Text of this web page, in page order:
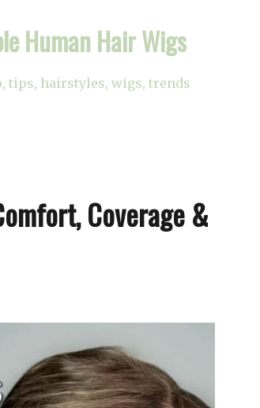
Human Hair Wigs
tips, hairstyles, wigs, trends
Coverage &